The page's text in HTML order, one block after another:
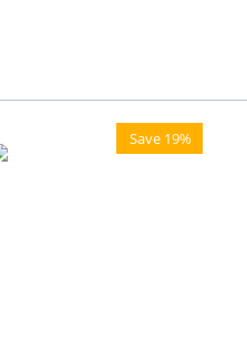
Save 19%